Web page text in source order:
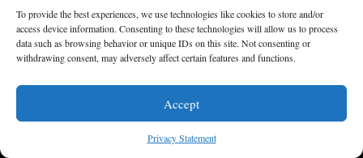
To provide the best experiences, we use technologies like cookies to store and/or
access device information. Consenting to these technologies will allow us to process
data such as browsing behavior or unique IDs on this site. Not consenting or
withdrawing consent, may adversely affect certain features and functions.
Accept
Privacy Statement